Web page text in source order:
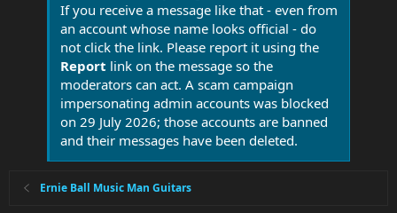
If you receive a message like that - even from
an account whose name looks official - do
not click the link. Please report it using the
Report link on the message so the
moderators can act. A scam campaign
impersonating admin accounts was blocked
on 29 July 2026; those accounts are banned
and their messages have been deleted.
Ernie Ball Music Man Guitars